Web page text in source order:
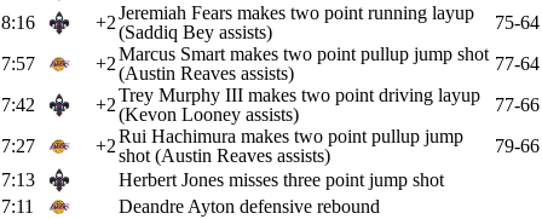
8:16
+2Jeremiah Fears makes two point running layup
(Saddiq Bey assists)
75-64
7:57
+2Marcus Smart makes two point pullup jump shot
(Austin Reaves assists)
77-64
7:42
+2Trey Murphy III makes two point driving layup
(Kevon Looney assists)
77-66
7:27
+2Rui Hachimura makes two point pullup jump
shot (Austin Reaves assists)
79-66
7:13
Herbert Jones misses three point jump shot
7:11
Deandre Ayton defensive rebound